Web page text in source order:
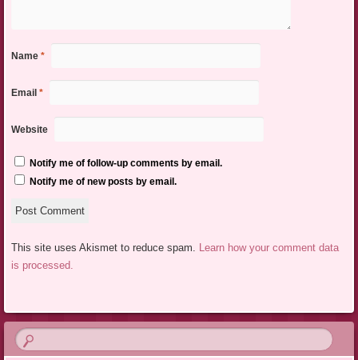
Name *
Email *
Website
Notify me of follow-up comments by email.
Notify me of new posts by email.
This site uses Akismet to reduce spam. Learn how your comment data
is processed.